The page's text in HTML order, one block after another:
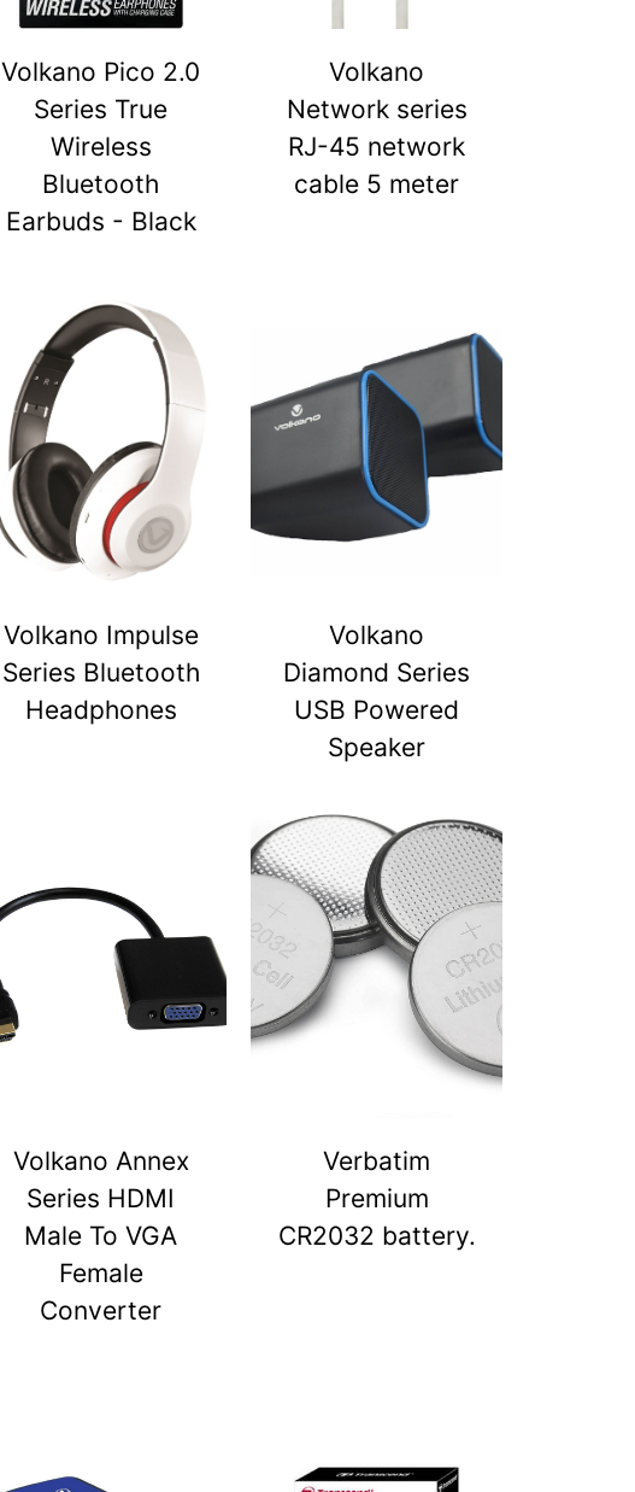
Volkano Pico 2.0
Series True
Wireless
Bluetooth
Earbuds - Black
Volkano
Network series
RJ-45 network
cable 5 meter
Volkano Impulse
Series Bluetooth
Headphones
Volkano
Diamond Series
USB Powered
Speaker
Volkano Annex
Series HDMI
Male To VGA
Female
Converter
Verbatim
Premium
CR2032 battery.